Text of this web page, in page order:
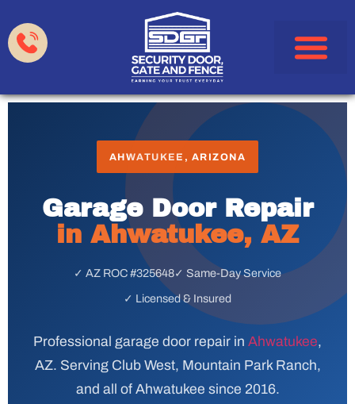
AHWATUKEE, ARIZONA
Garage Door Repair
in Ahwatukee, AZ
✓ AZ ROC #325648✓ Same-Day Service
✓ Licensed & Insured
Professional garage door repair in Ahwatukee,
AZ. Serving Club West, Mountain Park Ranch,
and all of Ahwatukee since 2016.